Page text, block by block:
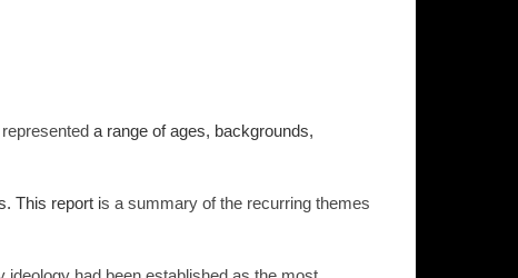
a range of ages, backgrounds,
This report is a summary of the recurring themes